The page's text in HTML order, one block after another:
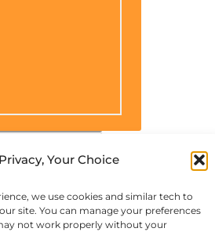
Your Choice
we use cookies and similar tech to
site. You can manage your preferences
not work properly without your